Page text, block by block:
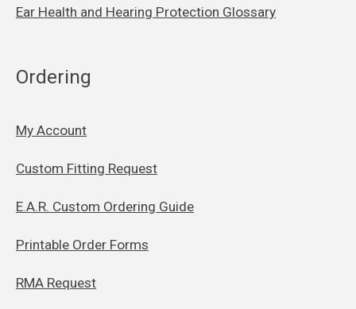
Ear Health and Hearing Protection Glossary
Ordering
My Account
Custom Fitting Request
E.A.R. Custom Ordering Guide
Printable Order Forms
RMA Request